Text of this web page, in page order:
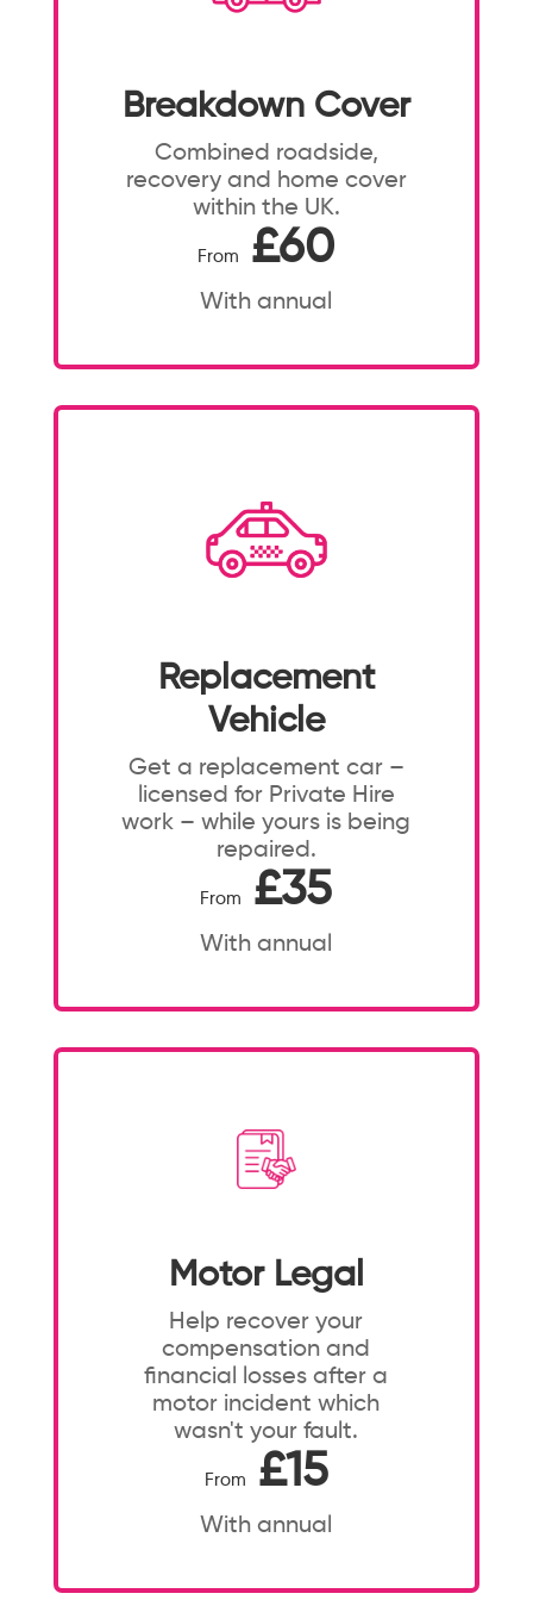
Breakdown Cover
Combined roadside,
recovery and home cover
within the UK.
From £60
With annual
Replacement
Vehicle
Get a replacement car –
licensed for Private Hire
work – while yours is being
repaired.
From £35
With annual
Motor Legal
Help recover your
compensation and
financial losses after a
motor incident which
wasn't your fault.
From £15
With annual